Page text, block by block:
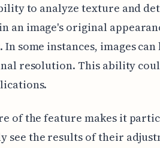
to analyze texture and
an image's original
some instances, images
resolution. This ability
of the feature makes it
see the results of their